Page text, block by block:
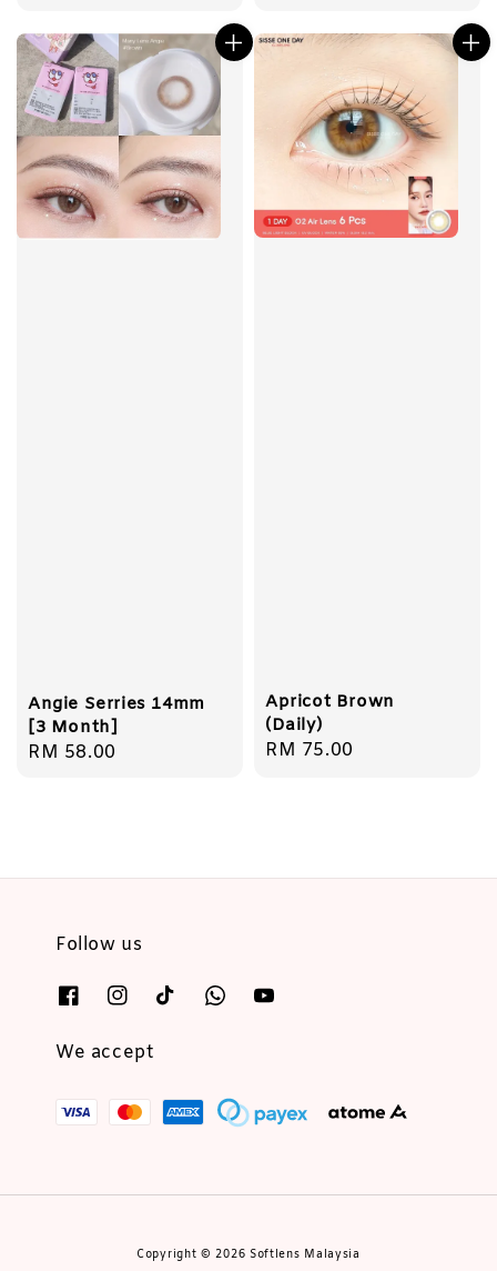
Angie Serries 14mm
[3 Month]
Regular
RM 58.00
Apricot Brown
(Daily)
Regular
RM 75.00
Follow us
We accept
Copyright © 2026 Softlens Malaysia